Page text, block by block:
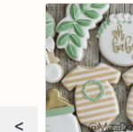
<